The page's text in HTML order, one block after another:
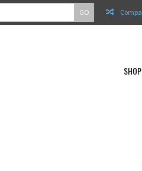
GO
SHOP